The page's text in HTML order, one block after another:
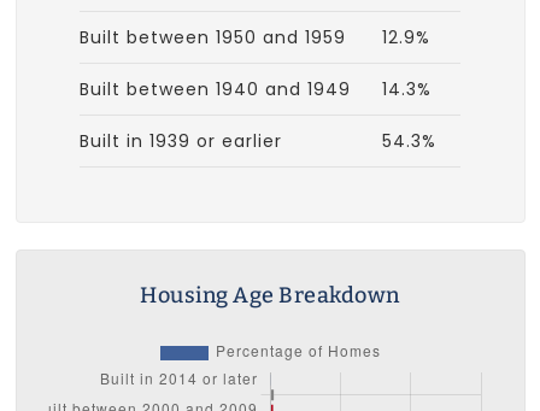
Built between 1950 and 1959 12.9%
Built between 1940 and 1949 14.3%
Built in 1939 or earlier 54.3%
Housing Age Breakdown